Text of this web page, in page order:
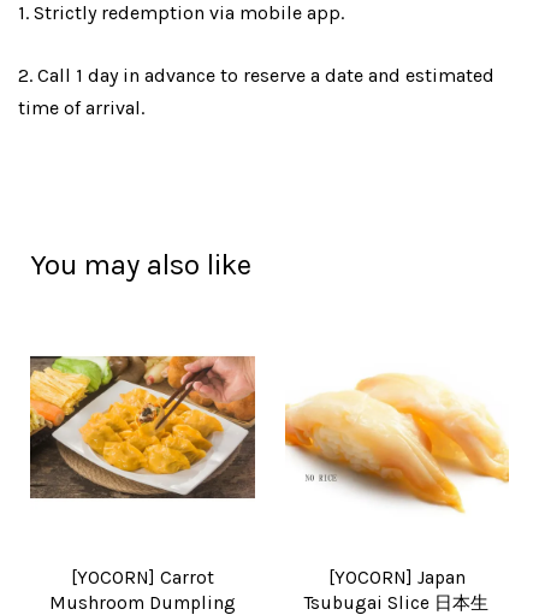
1. Strictly redemption via mobile app.
2. Call 1 day in advance to reserve a date and estimated
time of arrival.
You may also like
[YOCORN] Carrot
Mushroom Dumpling
[YOCORN] Japan
Tsubugai Slice 日本生